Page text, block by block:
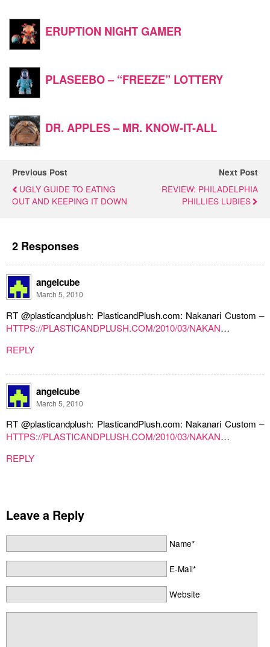
ERUPTION NIGHT GAMER
PLASEEBO – “FREEZE” LOTTERY
DR. APPLES – MR. KNOW-IT-ALL
Previous Post
UGLY GUIDE TO EATING
OUT AND KEEPING IT DOWN
Next Post
REVIEW: PHILADELPHIA
PHILLIES LUBIES
2 Responses
angelcube
March 5, 2010
RT @plasticandplush: PlasticandPlush.com: Nakanari Custom –
HTTPS://PLASTICANDPLUSH.COM/2010/03/NAKAN…
REPLY
angelcube
March 5, 2010
RT @plasticandplush: PlasticandPlush.com: Nakanari Custom –
HTTPS://PLASTICANDPLUSH.COM/2010/03/NAKAN…
REPLY
Leave a Reply
Name*
E-Mail*
Website